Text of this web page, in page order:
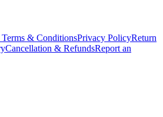
& ConditionsPrivacy PolicyReturn
Cancellation & RefundsReport an